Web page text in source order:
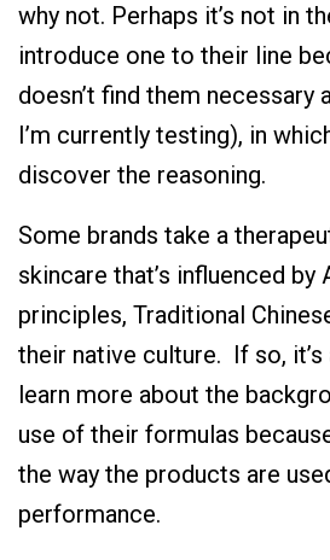
why not. Perhaps it’s not in
introduce one to their line
doesn’t find them necessary
I’m currently testing), in
discover the reasoning.
Some brands take a
skincare that’s influenced by
principles, Traditional
their native culture. If so,
learn more about the
use of their formulas
the way the products are
performance.